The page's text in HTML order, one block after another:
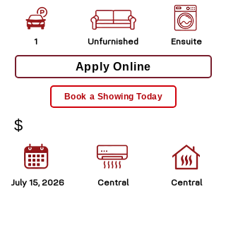
1 Unfurnished Ensuite
Apply Online
Book a Showing Today
$
July 15, 2026 Central
Central